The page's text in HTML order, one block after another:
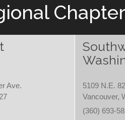
Ave.
5109 N.E.
Vancouver,
(360) 693-